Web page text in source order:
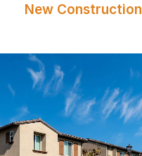
New Construction